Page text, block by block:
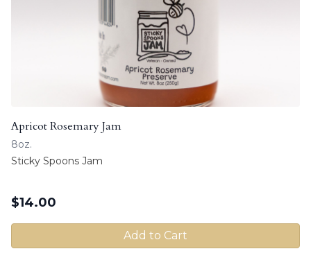
Apricot Rosemary Jam
8oz.
Sticky Spoons Jam
$14.00
Add to Cart